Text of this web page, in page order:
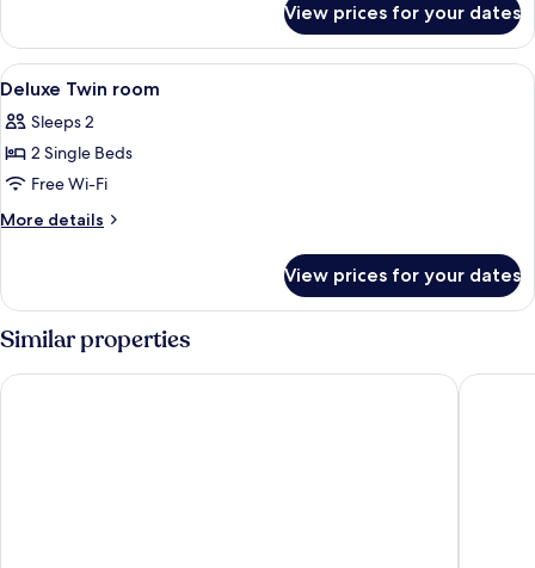
Queen
Room
View prices for your dates
View
all
photos
for
Deluxe
Twin
A hotel room with two beds, a desk, a
4
Deluxe Twin room
Sleeps 2
2 Single Beds
Free Wi-Fi
More details
More
Twin
room
View prices for your dates
Similar properties
Amber Hotel - Cebu